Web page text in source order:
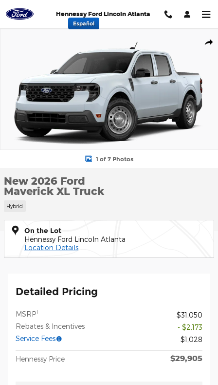
Hennessy Ford Lincoln Atlanta
Español
1 of 7 Photos
New 2026 Ford
Maverick XL Truck
Hybrid
On the Lot
Hennessy Ford Lincoln Atlanta
Location Details
Detailed Pricing
MSRP1
$31,050
Rebates & Incentives
- $2,173
Service Fees
$1,028
Hennessy Price $29,905